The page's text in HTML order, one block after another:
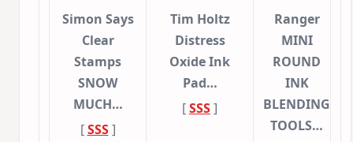
Simon Says
Clear
Stamps
SNOW
MUCH…
[SSS]
Tim Holtz
Distress
Oxide Ink
Pad…
[SSS]
Ranger
MINI
ROUND
INK
BLENDING
TOOLS…